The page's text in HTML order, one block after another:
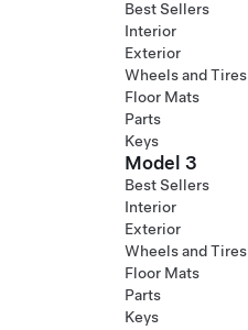
Best Sellers
Interior
Exterior
Wheels and Tires
Floor Mats
Parts
Keys
Model 3
Best Sellers
Interior
Exterior
Wheels and Tires
Floor Mats
Parts
Keys